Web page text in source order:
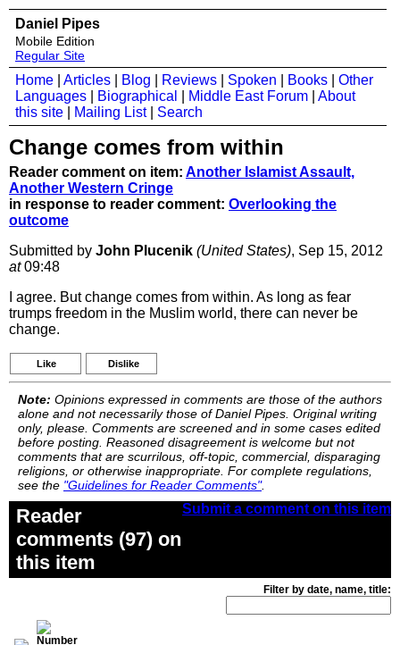
Daniel Pipes
Mobile Edition
Regular Site
Home Articles Blog Reviews Spoken Books
Other
Languages
Biographical Middle East Forum
About
this site
Mailing List| Search
Change comes from within
Reader comment on item: Another Islamist Assault,
Another Western Cringe
in response to reader comment: Overlooking the
outcome
Submitted by John Plucenik (United States), Sep 15, 2012
at09:48
I agree. But change comes from within. As long as fear
trumps freedom in the Muslim world, there can never be
change.
Like Dislike
Note: Opinions expressed in comments are those of the authors
alone and not necessarily those of Daniel Pipes. Original writing
only, please. Comments are screened and in some cases edited
before posting. Reasoned disagreement is welcome but not
comments that are scurrilous, off-topic, commercial, disparaging
religions, or otherwise inappropriate. For complete regulations,
see the "Guidelines for Reader Comments".
Submit a comment on this item
Reader
comments (97) on
this item
Filter by date, name, title: